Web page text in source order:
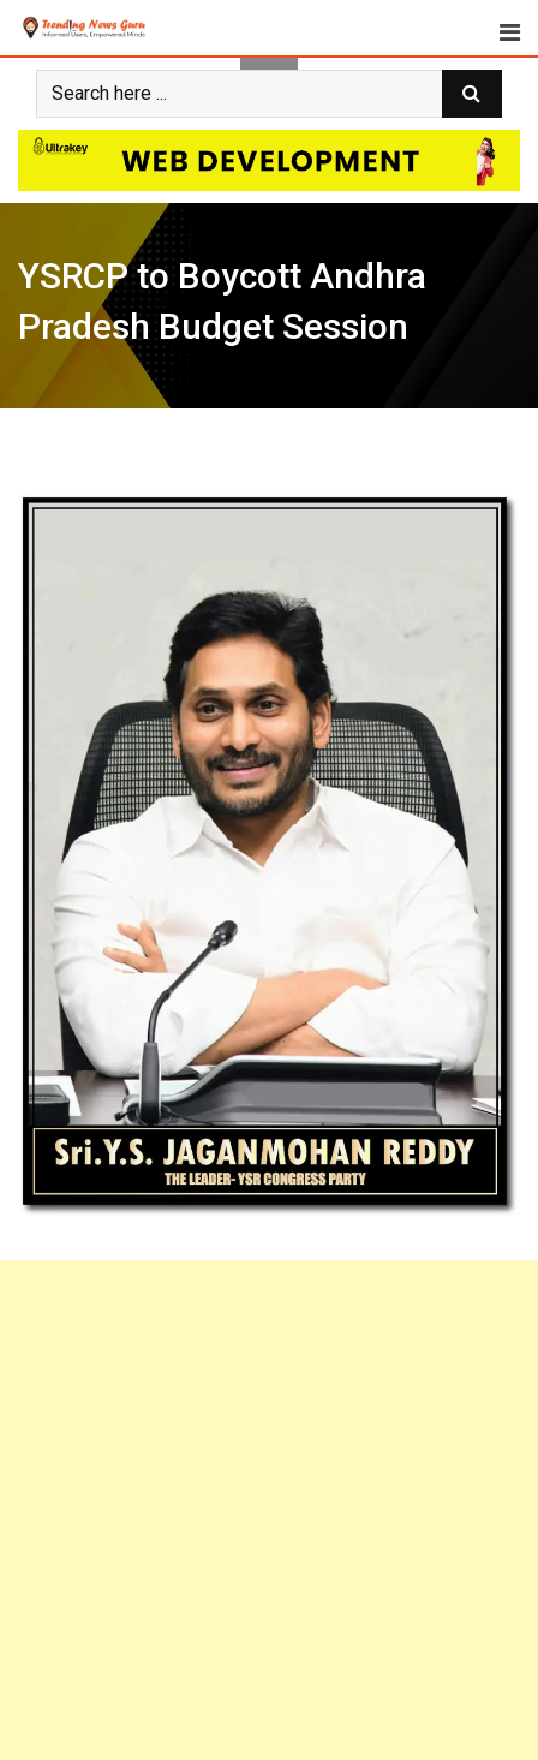
Skip
content
YSRCP to Boycott Andhra
Pradesh Budget Session